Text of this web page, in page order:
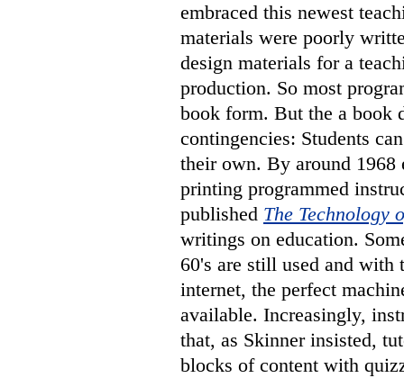
embraced this newest
materials were poorly
design materials for a
production. So most
book form. But the a book
contingencies: Students
their own. By around 1968
printing programmed
published The Technology
writings on education.
60's are still used and with
internet, the perfect
available. Increasingly,
that, as Skinner insisted,
blocks of content with